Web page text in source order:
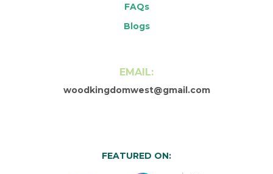
FAQs
Blogs
EMAIL:
woodkingdomwest@gmail.com
FEATURED ON: